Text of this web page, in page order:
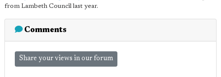
from Lambeth Council last year.
Comments
Share your views in our forum